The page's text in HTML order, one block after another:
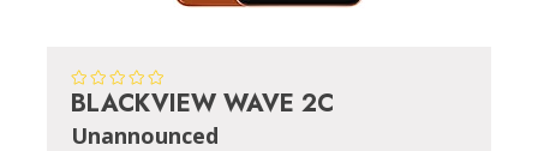
BLACKVIEW WAVE 2C
Unannounced